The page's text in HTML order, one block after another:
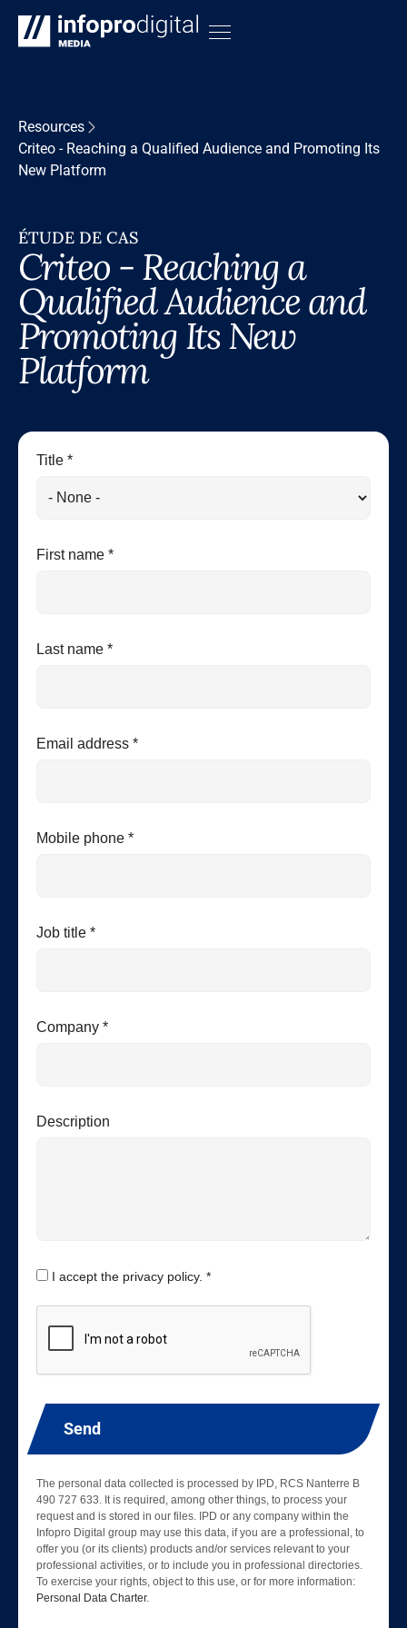
Resources
Criteo - Reaching a Qualified Audience and Promoting Its
New Platform
ÉTUDE DE CAS
Criteo - Reaching a
Qualified Audience and
Promoting Its New
Platform
Title *
First name *
Last name *
Email address *
Mobile phone *
Job title *
Company *
Description
I accept the privacy policy. *
Send
The personal data collected is processed by IPD, RCS Nanterre B
490 727 633. It is required, among other things, to process your
request and is stored in our files. IPD or any company within the
Infopro Digital group may use this data, if you are a professional, to
offer you (or its clients) products and/or services relevant to your
professional activities, or to include you in professional directories.
To exercise your rights, object to this use, or for more information:
Personal Data Charter.